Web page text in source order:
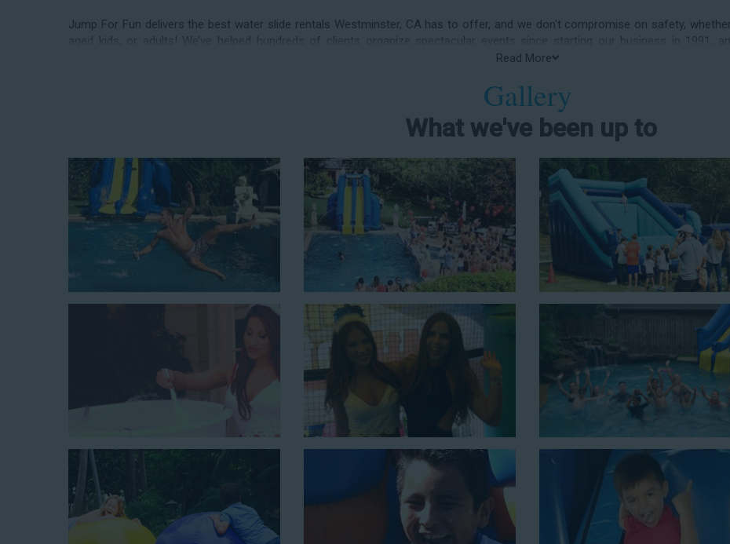
Jump For Fun delivers the best water slide rentals Westminster, CA has to offer, and we don't compromise on safety,
aged kids, or adults! We’ve helped hundreds of clients organize spectacular events since starting our business in 1991,
frequently deliver our industry-grade water slides for birthday parties, neighborhood block parties, summer camps, church
team today to book from the #1 selection of birthday party water slide rentals Westminster CA parents rely on.
Fun and Festive Options for a Water Slide Rental in
Westminster CA
At Jump For Fun, we’re proud to offer festive options for a
water slide rental in
Westminster CA
ranging in size from 13 feet to over 43 feet tall. With an exciting
variety of party themes available, planning the perfect event for kids is as easy as
giving us a call or browsing our website. We carry fun combo units that offer double
the fun by combining a bounce area with a water slide. Choose our huge inflatable
water slides for adults and teens if you’re planning to entertain an older crowd. Our
amazing inflatable slides are kid-friendly, safe, and clean, and we guarantee that your
From single-lane water slides to fun double-lane water slides with splash pools
available, there are so many entertaining and dynamic possibilities for cheap water
slide rentals that covers Westminster! Check out a few of our most popular options
below and book online with a few easy clicks today.
4-In-1 Twister Slide With Pool: Enjoy climbing and sliding with this 4-in-1 combo water slide rental! This slide requires a setup
$350 for up to eight hours of rental time. Kiddos enjoy bouncing, running, climbing, and sliding into the splash pool with this
Jaws Water Slide: This ocean wave-inspired water slide is a must-have at outdoor functions like family reunions, school
$319 for up to eight hours of rental time and requires a setup area of 16’ wide by 41’ long by 23’ high.
Mega Combo Front 2-In-1 Slip and Slide: This unit combines the best of both worlds, featuring a giant slide and slip and slide
Read More
Gallery
What we've been up to